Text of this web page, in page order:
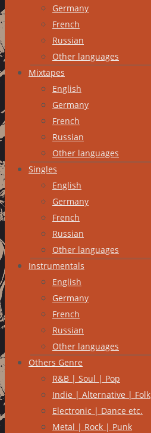
content
Germany
French
Russian
Other languages
Mixtapes
English
Germany
French
Russian
Other languages
Singles
English
Germany
French
Russian
Other languages
Instrumentals
English
Germany
French
Russian
Other languages
Others Genre
R&B | Soul | Pop
Indie | Alternative | Folk
Electronic | Dance etc.
Metal | Rock | Punk